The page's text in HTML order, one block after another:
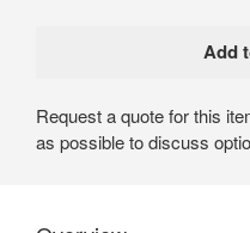
Request a quote for this
as possible to discuss